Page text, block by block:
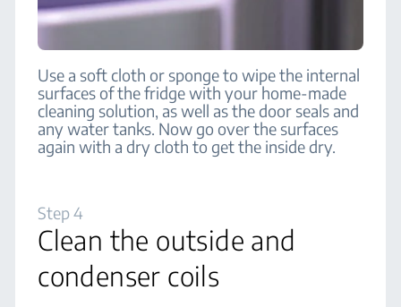
Use a soft cloth or sponge to wipe the internal
surfaces of the fridge with your home-made
cleaning solution, as well as the door seals and
any water tanks. Now go over the surfaces
again with a dry cloth to get the inside dry.
Step 4
Clean the outside and
condenser coils